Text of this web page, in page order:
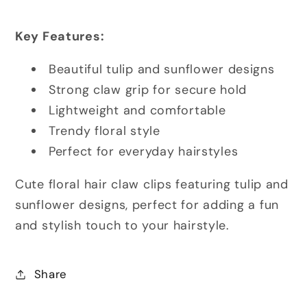
Key Features:
Beautiful tulip and sunflower designs
Strong claw grip for secure hold
Lightweight and comfortable
Trendy floral style
Perfect for everyday hairstyles
Cute floral hair claw clips featuring tulip and
sunflower designs, perfect for adding a fun
and stylish touch to your hairstyle.
Share